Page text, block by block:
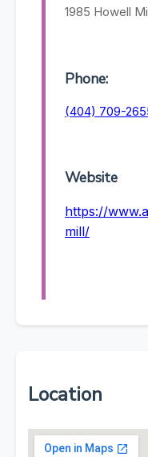
1985 Howell
Phone:
(404) 709-
Website
https://
mill/
Location